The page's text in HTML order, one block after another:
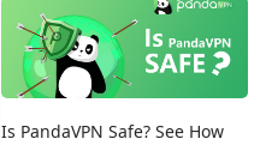
Is PandaVPN Safe? See How